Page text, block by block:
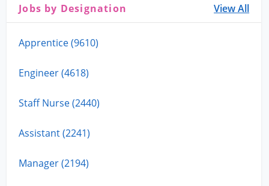
Jobs by Designation View All
Apprentice (9610)
Engineer (4618)
Staff Nurse (2440)
Assistant (2241)
Manager (2194)